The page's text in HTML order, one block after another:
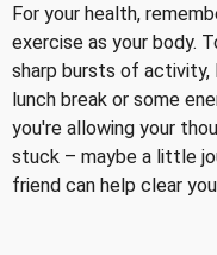
For your health,
exercise as your body.
sharp bursts of activity,
lunch break or some
you're allowing your
stuck – maybe a little
friend can help clear